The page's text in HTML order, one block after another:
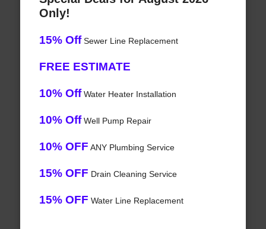
Only!
15% OffSewer Line Replacement
FREE ESTIMATE
10% OffWater Heater Installation
10% OffWell Pump Repair
10% OFF ANY Plumbing Service
15% OFF Drain Cleaning Service
15% OFF Water Line Replacement